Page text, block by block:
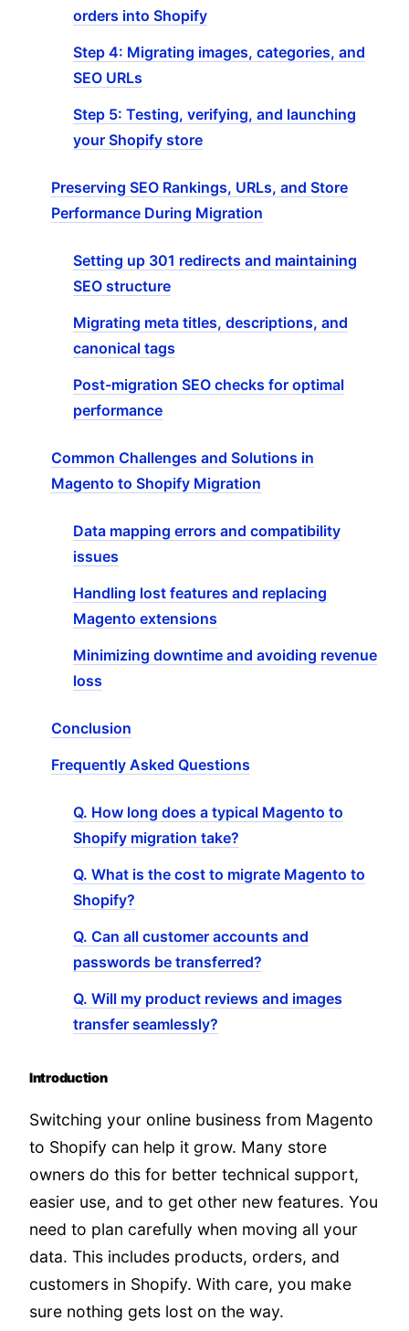
orders into Shopify
Step 4: Migrating images, categories, and
SEO URLs
Step 5: Testing, verifying, and launching
your Shopify store
Preserving SEO Rankings, URLs, and Store
Performance During Migration
Setting up 301 redirects and maintaining
SEO structure
Migrating meta titles, descriptions, and
canonical tags
Post-migration SEO checks for optimal
performance
Common Challenges and Solutions in
Magento to Shopify Migration
Data mapping errors and compatibility
issues
Handling lost features and replacing
Magento extensions
Minimizing downtime and avoiding revenue
loss
Conclusion
Frequently Asked Questions
Q. How long does a typical Magento to
Shopify migration take?
Q. What is the cost to migrate Magento to
Shopify?
Q. Can all customer accounts and
passwords be transferred?
Q. Will my product reviews and images
transfer seamlessly?
Introduction
Switching your online business from Magento
to Shopify can help it grow. Many store
owners do this for better technical support,
easier use, and to get other new features. You
need to plan carefully when moving all your
data. This includes products, orders, and
customers in Shopify. With care, you make
sure nothing gets lost on the way.